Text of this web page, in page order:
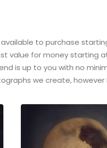
to purchase
value for money starting
is up to you with no
we create,